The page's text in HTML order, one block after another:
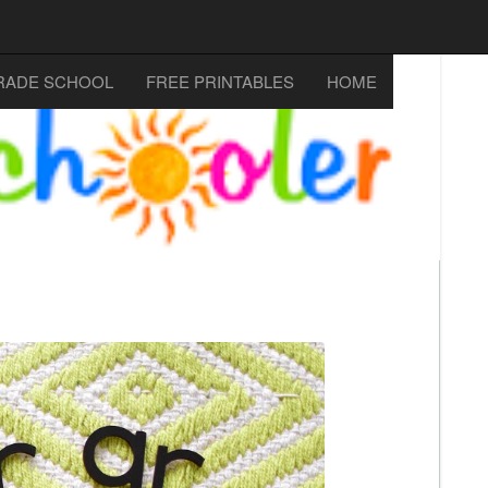
SCHOOL FREE PRINTABLES HOME